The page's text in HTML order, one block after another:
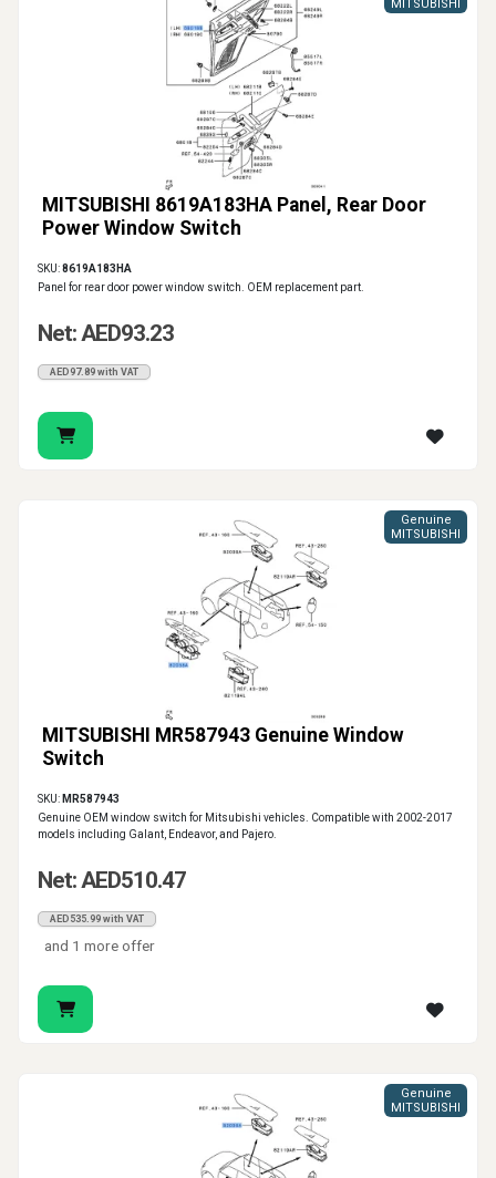
MITSUBISHI 8619A183HA Panel, Rear Door
Power Window Switch
MITSUBISHI
SKU:8619A183HA
Panel for rear door power window switch. OEM replacement part.
Net: AED93.23
AED97.89 with VAT
MITSUBISHI MR587943 Genuine Window
Switch
Genuine
MITSUBISHI
SKU: MR587943
Genuine OEM window switch for Mitsubishi vehicles. Compatible with 2002-2017
models including Galant, Endeavor, and Pajero.
Net: AED510.47
AED535.99 with VAT
and 1 more offer
Genuine
MITSUBISHI